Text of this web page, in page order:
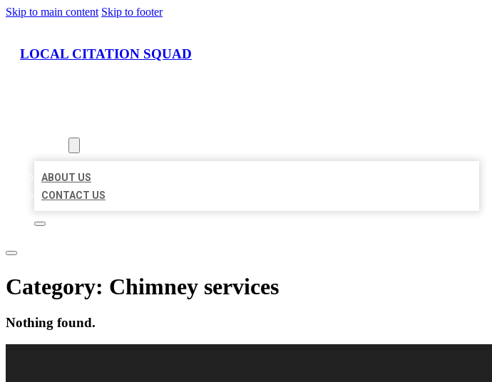
Skip to main content Skip to footer
LOCAL CITATION SQUAD
ABOUT US
CONTACT US
Category: Chimney services
Nothing found.